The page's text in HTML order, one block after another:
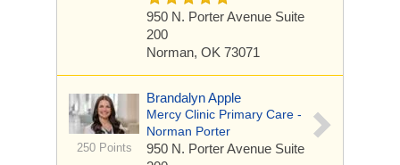
950 N. Porter Avenue Suite
200
Norman, OK 73071
250 Points
Brandalyn Apple
Mercy Clinic Primary Care -
Norman Porter
950 N. Porter Avenue Suite